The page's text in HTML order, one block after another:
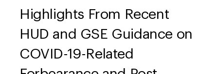
Highlights From Recent
HUD and GSE Guidance on
COVID-19-Related